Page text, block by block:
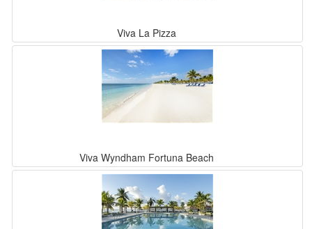
Viva La Pizza
Viva Wyndham Fortuna Beach